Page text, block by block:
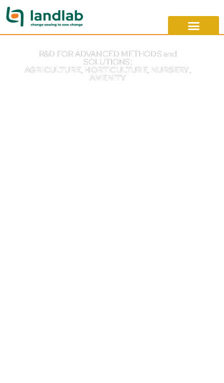
R&D FOR ADVANCED METHODS and
SOLUTIONS:
AGRICULTURE, HORTICULTURE, NURSERY,
AMENITY